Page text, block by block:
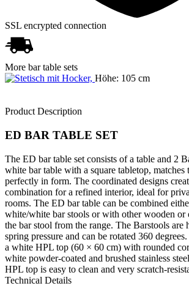
SSL encrypted connection
More bar table sets
Höhe: 105 cm
Product Description
ED BAR TABLE SET
The ED bar table set consists of a table and 2
white bar table with a square tabletop, matches
perfectly in form. The coordinated designs
combination for a refined interior, ideal for
rooms. The ED bar table can be combined
white/white bar stools or with other wooden or
the bar stool from the range. The Barstools are
spring pressure and can be rotated 360
a white HPL top (60 × 60 cm) with rounded
white powder-coated and brushed stainless
HPL top is easy to clean and very scratch-
Technical Details